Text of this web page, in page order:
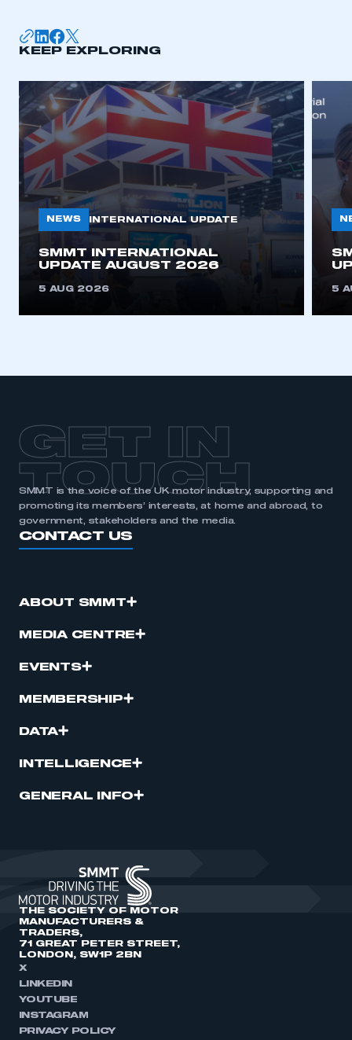
KEEP EXPLORING
NEWS INTERNATIONAL UPDATE
SMMT INTERNATIONAL
UPDATE AUGUST 2026
5 AUG 2026 5
GET IN
TOUCH
SMMT is the voice of the UK motor industry, supporting and
promoting its members’ interests, at home and abroad, to
government, stakeholders and the media.
CONTACT US
ABOUT SMMT
MEDIA CENTRE
EVENTS
MEMBERSHIP
DATA
INTELLIGENCE
GENERAL INFO
THE SOCIETY OF MOTOR
MANUFACTURERS &
TRADERS,
71 GREAT PETER STREET,
LONDON, SW1P 2BN
X
LINKEDIN
YOUTUBE
INSTAGRAM
PRIVACY POLICY